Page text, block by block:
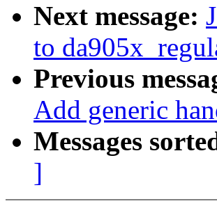
Next message:
to
Previous
Add generic
Messages
]